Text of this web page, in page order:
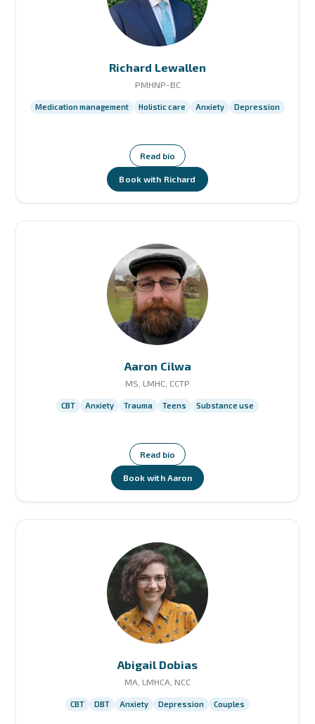
Richard Lewallen
PMHNP-BC
Medication management Holistic care Anxiety Depression
Read bio
Book with Richard
Aaron Cilwa
MS, LMHC, CCTP
CBT Anxiety Trauma Teens Substance use
Read bio
Book with Aaron
Abigail Dobias
MA, LMHCA, NCC
CBT DBT Anxiety Depression Couples